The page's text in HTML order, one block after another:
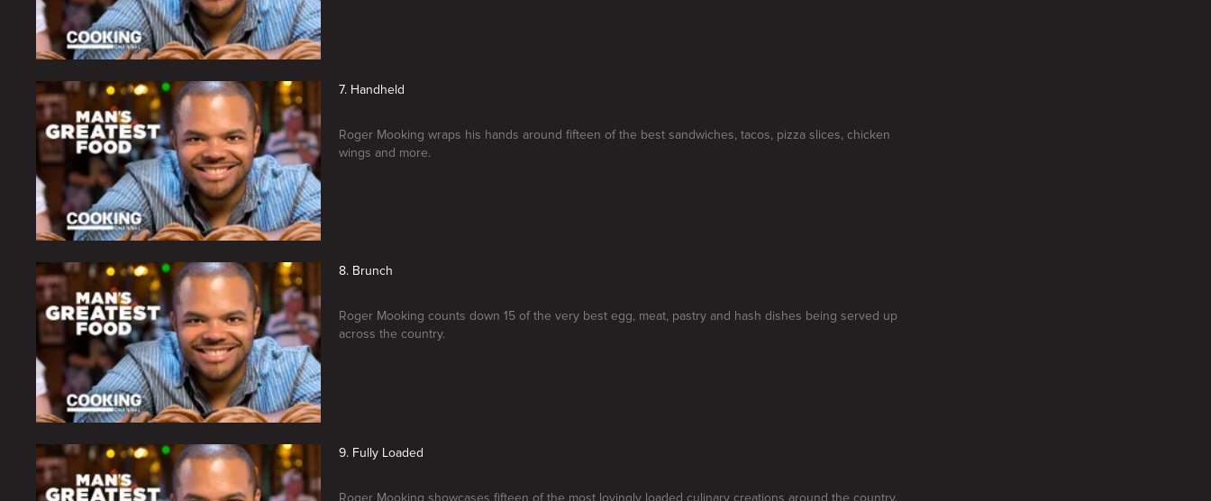
7. Handheld
Roger Mooking wraps his hands around fifteen of the best sandwiches, tacos, pizza slices, chicken
wings and more.
8. Brunch
Roger Mooking counts down 15 of the very best egg, meat, pastry and hash dishes being served up
across the country.
9. Fully Loaded
Roger Mooking showcases fifteen of the most lovingly loaded culinary creations around the country.